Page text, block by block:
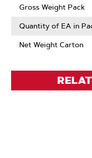
Gross Weight Pack
Quantity of EA in
Net Weight Carton